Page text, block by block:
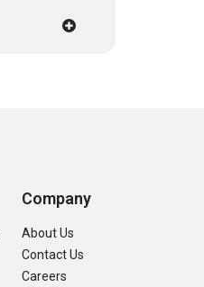
Company
About Us
Contact Us
Careers